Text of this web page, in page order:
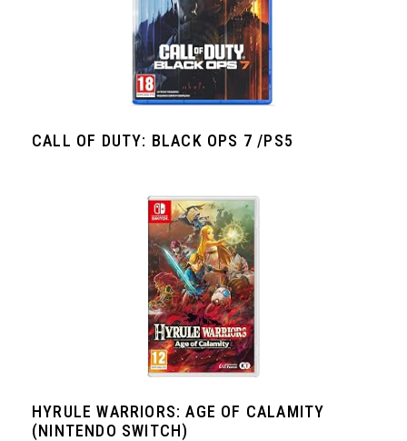
CALL OF DUTY: BLACK OPS 7 /PS5
HYRULE WARRIORS: AGE OF CALAMITY
(NINTENDO SWITCH)